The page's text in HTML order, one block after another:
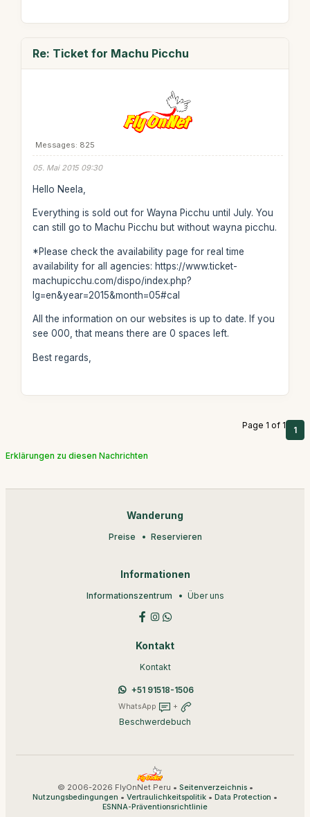
Re: Ticket for Machu Picchu
Messages: 825
05. Mai 2015 09:30
Hello Neela,
Everything is sold out for Wayna Picchu until July. You
can still go to Machu Picchu but without wayna picchu.
*Please check the availability page for real time
availability for all agencies: https://www.ticket-
machupicchu.com/dispo/index.php?
lg=en&year=2015&month=05#cal
All the information on our websites is up to date. If you
see 000, that means there are 0 spaces left.
Best regards,
Page 1 of 1 1
Erklärungen zu diesen Nachrichten
Wanderung
Preise Reservieren
Informationen
Informationszentrum Über uns
Kontakt
Kontakt
+51 91518-1506
WhatsApp +
Beschwerdebuch
© 2006-2026 FlyOnNet Peru • Seitenverzeichnis•
Nutzungsbedingungen • Vertraulichkeitspolitik • Data Protection •
ESNNA-Präventionsrichtlinie